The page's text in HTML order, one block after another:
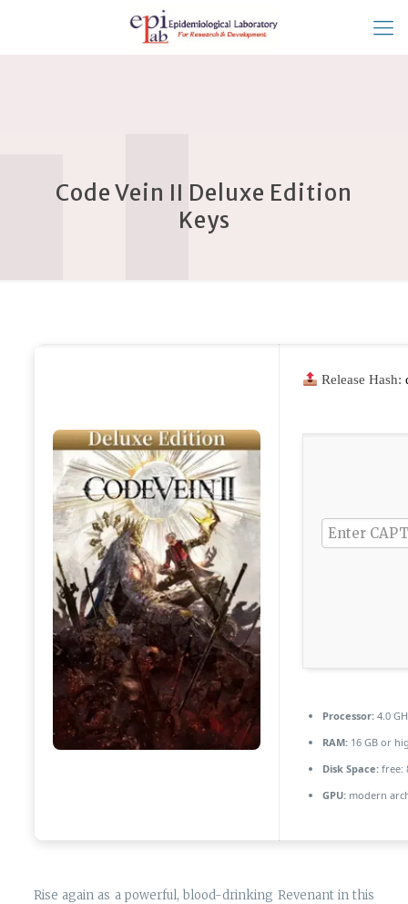
Code Vein II Deluxe Edition
Keys
Release Hash:
Processor:4.0
RAM:16 GB or
Disk Space:free:
GPU:modern
Rise again as a powerful, blood-drinking Revenant in this